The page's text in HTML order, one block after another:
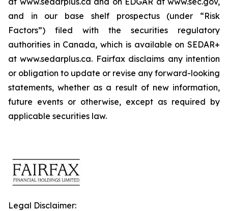
and in our base shelf prospectus (under “Risk
Factors”) filed with the securities regulatory
authorities in Canada, which is available on SEDAR+
at www.sedarplus.ca. Fairfax disclaims any intention
or obligation to update or revise any forward-looking
statements, whether as a result of new information,
future events or otherwise, except as required by
applicable securities law.
Legal Disclaimer: